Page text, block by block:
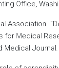
Office,
Association.
for Medical
Medical Journal.